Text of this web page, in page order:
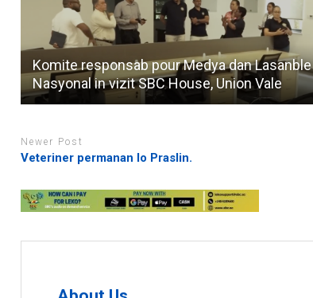
Komite responsab pour Medya dan Lasanble
Nasyonal in vizit SBC House, Union Vale
Newer Post
Veteriner permanan lo Praslin.